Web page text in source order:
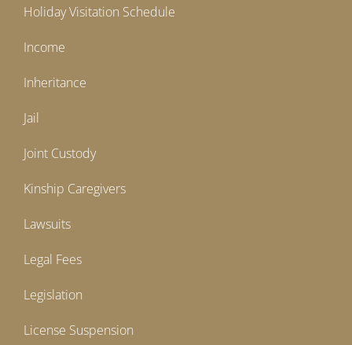
Holiday Visitation Schedule
Income
Inheritance
Jail
Joint Custody
Kinship Caregivers
Lawsuits
Legal Fees
Legislation
License Suspension